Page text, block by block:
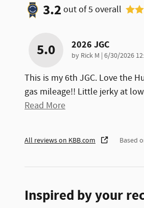
3.2 out of5 overall
5.0 2026 JGC
by Rick M | on
6/30/2026
This is my 6th JGC. Love the
gas mileage!! Little jerky at
Read More
All reviews on KBB.com Based
Inspired by your